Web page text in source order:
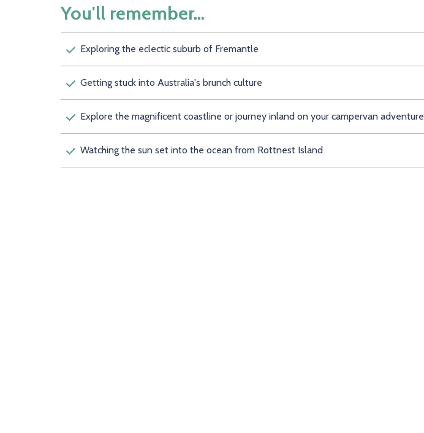
You'll remember...
Exploring the eclectic suburb of Fremantle
Getting stuck into Australia's brunch culture
Explore the magnificent coastline or journey inland on your campervan adventure
Watching the sun set into the ocean from Rottnest Island